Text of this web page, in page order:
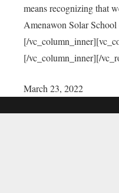
means recognizing that
Amenawon Solar
[/
[/vc_column_inner][/
March 23, 2022